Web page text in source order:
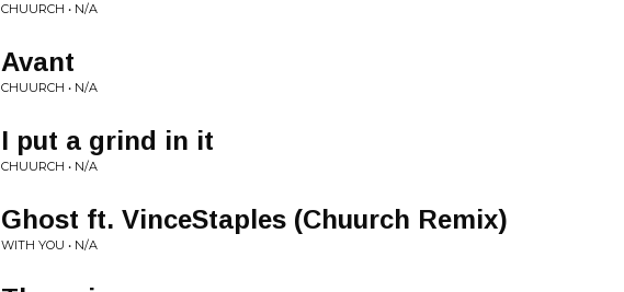
CHUURCH • N/A
Avant
CHUURCH • N/A
I put a grind in it
CHUURCH • N/A
Ghost ft. VinceStaples (Chuurch Remix)
WITH YOU • N/A